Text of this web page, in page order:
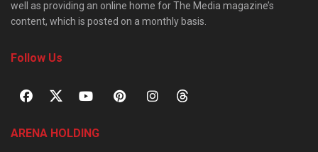
well as providing an online home for The Media magazine’s
content, which is posted on a monthly basis.
Follow Us
ARENA HOLDING